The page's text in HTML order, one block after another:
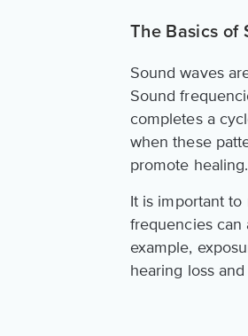
The Basics of
Sound waves
Sound
completes a
when these
promote healing.
It is important
frequencies can
example,
hearing loss